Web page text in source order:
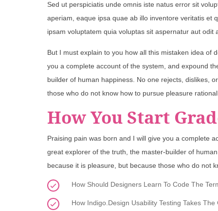
Sed ut perspiciatis unde omnis iste natus error sit
aperiam, eaque ipsa quae ab illo inventore veritatis et
ipsam voluptatem quia voluptas sit aspernatur aut odit
But I must explain to you how all this mistaken idea of
you a complete account of the system, and expound
builder of human happiness. No one rejects, dislikes,
those who do not know how to pursue pleasure
How You Start
Praising pain was born and I will give you a complete
great explorer of the truth, the master-builder of
because it is pleasure, but because those who do not
How Should Designers Learn To Code The
How Indigo.Design Usability Testing Takes